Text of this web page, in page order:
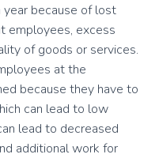
year because of lost
employees, excess
of goods or services.
at the
because they have to
can lead to low
lead to decreased
additional work for